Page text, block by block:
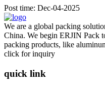
Post time: Dec-04-2025
We are a global packing
China. We begin ERJIN Pack
packing products, like
click for inquiry
quick link